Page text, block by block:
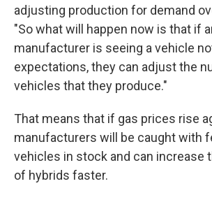
adjusting production for demand
"So what will happen now is that if
manufacturer is seeing a vehicle
expectations, they can adjust the
vehicles that they produce."
That means that if gas prices rise
manufacturers will be caught with
vehicles in stock and can increase
of hybrids faster.